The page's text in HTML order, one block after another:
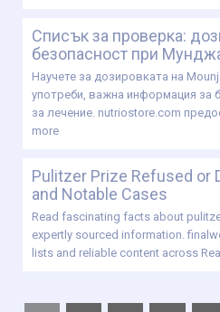
Списък за проверка:
безопасност при
Научете за дозировката на
употреби, важна информация за
за лечение. nutriostore.com
more
Pulitzer Prize Refused or
and Notable Cases
Read fascinating facts about
expertly sourced information.
lists and reliable content across